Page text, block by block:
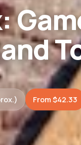
From $42.33